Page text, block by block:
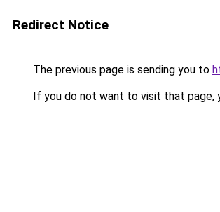
Redirect Notice
The previous page is sending you to
If you do not want to visit that page,